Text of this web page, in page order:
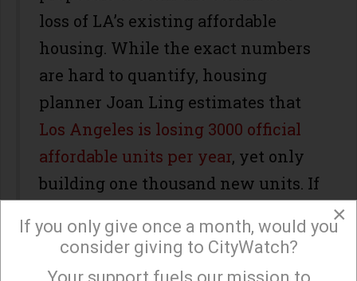
loss of LA’s existing affordable
housing. While the exact numbers
are hard to quantify, housing
planner Joan Ling estimates that
Los Angeles is losing 3000 official
affordable units per year, yet only
building one thousand new units. If
such as those lost through
×
If you only give once a month, would you
consider giving to CityWatch?